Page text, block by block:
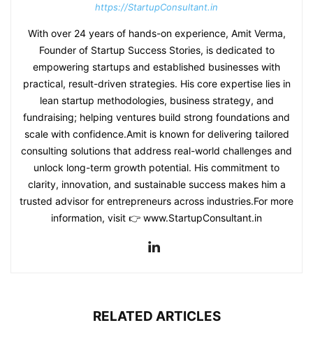
https://StartupConsultant.in
With over 24 years of hands-on experience, Amit Verma,
Founder of Startup Success Stories, is dedicated to
empowering startups and established businesses with
practical, result-driven strategies. His core expertise lies in
lean startup methodologies, business strategy, and
fundraising; helping ventures build strong foundations and
scale with confidence.Amit is known for delivering tailored
consulting solutions that address real-world challenges and
unlock long-term growth potential. His commitment to
clarity, innovation, and sustainable success makes him a
trusted advisor for entrepreneurs across industries.For more
information, visit 👉 www.StartupConsultant.in
RELATED ARTICLES